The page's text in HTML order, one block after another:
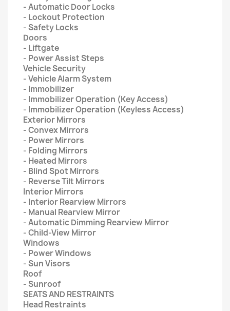
- Automatic Door Locks
- Lockout Protection
- Safety Locks
Doors
- Liftgate
- Power Assist Steps
Vehicle Security
- Vehicle Alarm System
- Immobilizer
- Immobilizer Operation (Key Access)
- Immobilizer Operation (Keyless Access)
Exterior Mirrors
- Convex Mirrors
- Power Mirrors
- Folding Mirrors
- Heated Mirrors
- Blind Spot Mirrors
- Reverse Tilt Mirrors
Interior Mirrors
- Interior Rearview Mirrors
- Manual Rearview Mirror
- Automatic Dimming Rearview Mirror
- Child-View Mirror
Windows
- Power Windows
- Sun Visors
Roof
- Sunroof
SEATS AND RESTRAINTS
Head Restraints